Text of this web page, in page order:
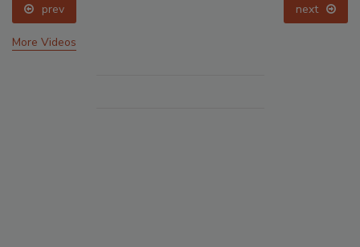
prev next
More Videos